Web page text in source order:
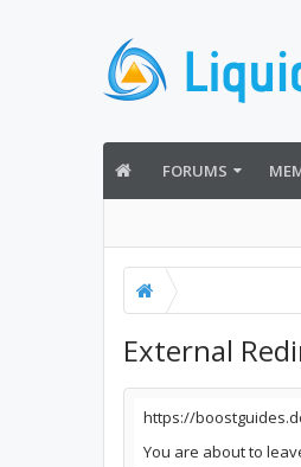
FORUMS
External
https://
You are about to